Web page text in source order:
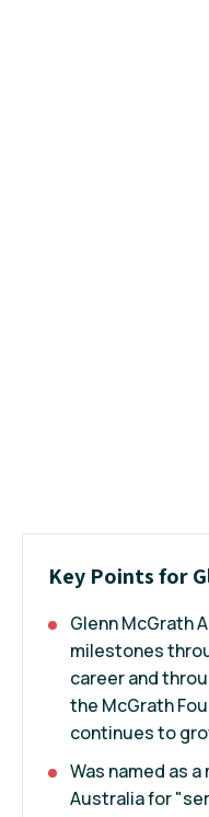
Key Points for
Glenn McGrath
milestones
career and
the McGrath
continues to
Was named as
Australia for